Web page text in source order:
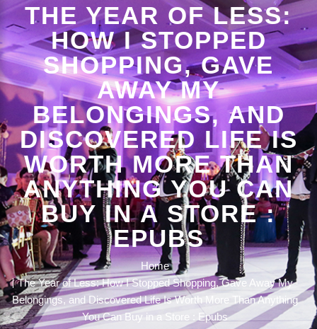
THE YEAR OF LESS:
HOW I STOPPED
SHOPPING, GAVE
AWAY MY
BELONGINGS, AND
DISCOVERED LIFE IS
WORTH MORE THAN
ANYTHING YOU CAN
BUY IN A STORE :
EPUBS
Home
The Year of Less: How I Stopped Shopping, Gave Away My
Belongings, and Discovered Life Is Worth More Than Anything
You Can Buy in a Store : Epubs